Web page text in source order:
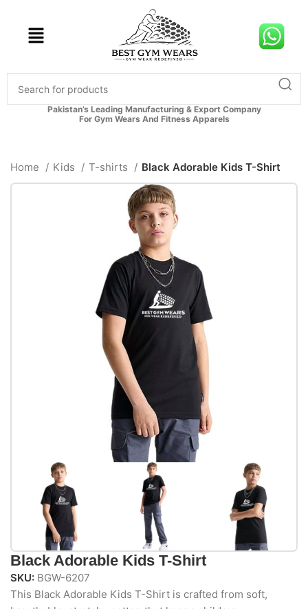
Pakistan’s Leading Manufacturing & Export Company
For Gym Wears And Fitness Apparels
Home Kids T-shirts Black Adorable Kids T-Shirt
Black Adorable Kids T-Shirt
SKU: BGW-6207
This Black Adorable Kids T-Shirt is crafted from soft,